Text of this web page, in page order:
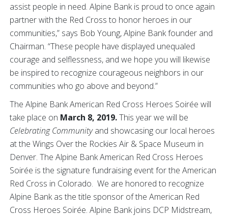
assist people in need. Alpine Bank is proud to once again
partner with the Red Cross to honor heroes in our
communities,” says Bob Young, Alpine Bank founder and
Chairman. “These people have displayed unequaled
courage and selflessness, and we hope you will likewise
be inspired to recognize courageous neighbors in our
communities who go above and beyond.”
The Alpine Bank American Red Cross Heroes Soirée will
take place on March 8, 2019.This year we will be
Celebrating Communityand showcasing our local heroes
at the Wings Over the Rockies Air & Space Museum in
Denver. The Alpine Bank American Red Cross Heroes
Soirée is the signature fundraising event for the American
Red Cross in Colorado. We are honored to recognize
Alpine Bank as the title sponsor of the American Red
Cross Heroes Soirée. Alpine Bank joins DCP Midstream,